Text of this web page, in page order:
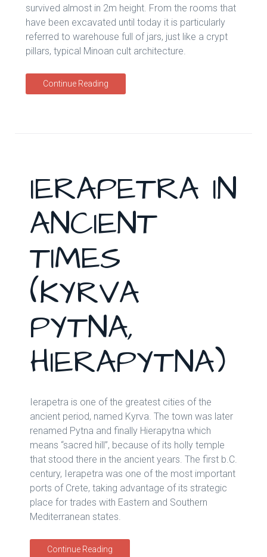
survived almost in 2m height. From the rooms that
have been excavated until today it is particularly
referred to warehouse full of jars, just like a crypt
pillars, typical Minoan cult architecture.
Continue Reading
IERAPETRA IN
ANCIENT
TIMES
(KYRVA
PYTNA,
HIERAPYTNA)
Ierapetra is one of the greatest cities of the
ancient period, named Kyrva. The town was later
renamed Pytna and finally Hierapytna which
means “sacred hill”, because of its holly temple
that stood there in the ancient years. The first b.C.
century, Ierapetra was one of the most important
ports of Crete, taking advantage of its strategic
place for trades with Eastern and Southern
Mediterranean states.
Continue Reading